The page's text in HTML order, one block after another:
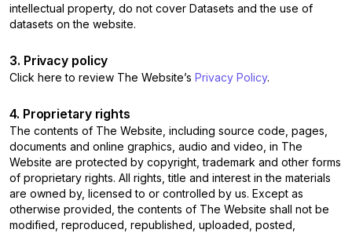
intellectual property, do not cover Datasets and the use of
datasets on the website.
3. Privacy policy
Click here to review The Website’s Privacy Policy.
4. Proprietary rights
The contents of The Website, including source code, pages,
documents and online graphics, audio and video, in The
Website are protected by copyright, trademark and other forms
of proprietary rights. All rights, title and interest in the materials
are owned by, licensed to or controlled by us. Except as
otherwise provided, the contents of The Website shall not be
modified, reproduced, republished, uploaded, posted,